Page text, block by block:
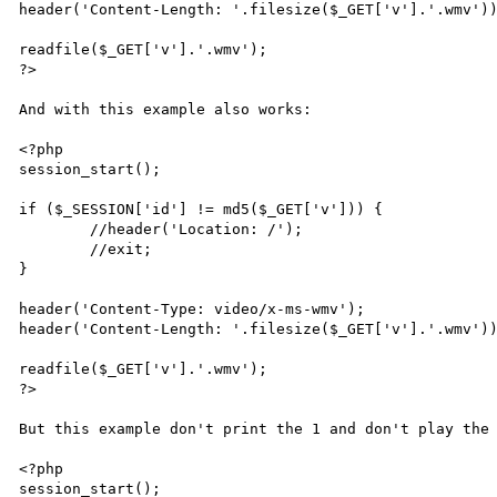
header('Content-Length:
readfile($_GET['v'].'.wmv');
?>
And with this example also works:
<?php
session_start();
if ($_SESSION['id'] != md5($_GET['v'])) {
}
header('Content-Type: video/x-ms-wmv');
header('Content-Length:
readfile($_GET['v'].'.wmv');
?>
But this example don't print the 1 and don't play the
<?php
session_start();